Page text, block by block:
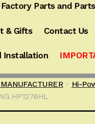
Parts and
& Gifts Contact Us
Installation
Hi-
HP1276HL